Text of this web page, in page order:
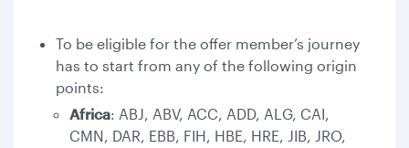
To be eligible for the offer member’s journey
has to start from any of the following origin
points:
Africa: ABJ, ABV, ACC, ADD, ALG, CAI,
CMN, DAR, EBB, FIH, HBE, HRE, JIB, JRO,